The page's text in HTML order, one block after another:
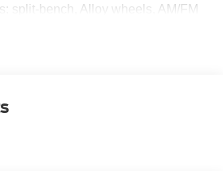
split-bench, Alloy wheels, AM/FM
Google Android Auto, Heated
Uconnect 5 w/10.1" Display,
Remote keyless entry, Steering
Turn signal indicator